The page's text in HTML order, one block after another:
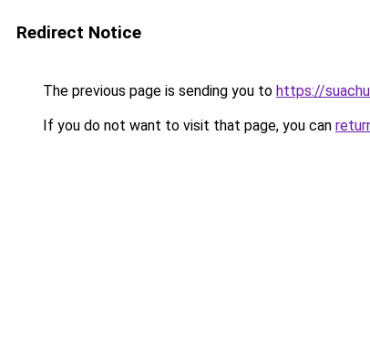
Redirect Notice
The previous page is sending you to https://
If you do not want to visit that page, you can